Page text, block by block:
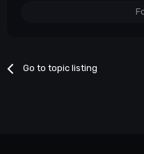
Go to topic listing